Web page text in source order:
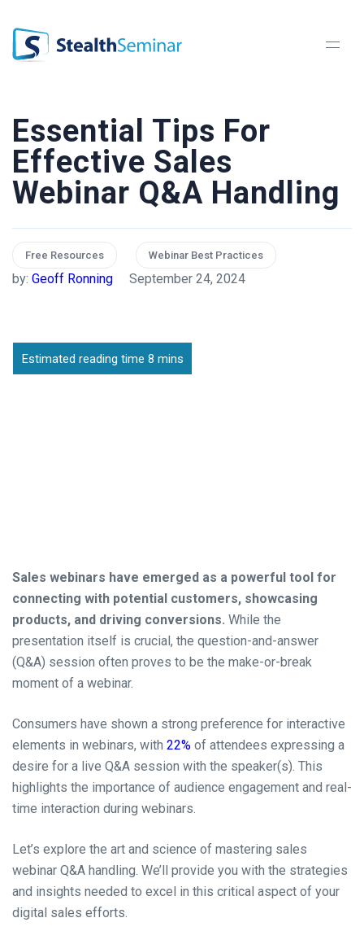
StealthSeminar
Essential Tips For
Effective Sales
Webinar Q&A Handling
Free Resources Webinar Best Practices
by: Geoff Ronning September 24, 2024
Sales webinars have emerged as a powerful tool for
connecting with potential customers, showcasing
products, and driving conversions. While the
presentation itself is crucial, the question-and-answer
(Q&A) session often proves to be the make-or-break
moment of a webinar.
Consumers have shown a strong preference for interactive
elements in webinars, with 22% of attendees expressing a
desire for a live Q&A session with the speaker(s). This
highlights the importance of audience engagement and real-
time interaction during webinars.
Let’s explore the art and science of mastering sales
webinar Q&A handling. We’ll provide you with the strategies
and insights needed to excel in this critical aspect of your
digital sales efforts.